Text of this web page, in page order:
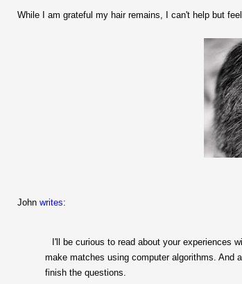
While I am grateful my hair remains, I can't help but
John writes:
I'll be curious to read about your experiences
make matches using computer algorithms. And
finish the questions.